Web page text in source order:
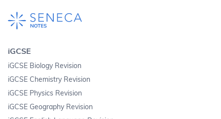
iGCSE
iGCSE Biology Revision
iGCSE Chemistry Revision
iGCSE Physics Revision
iGCSE Geography Revision